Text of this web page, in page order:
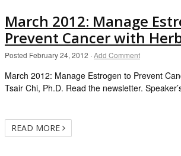
March 2012: Manage
Prevent Cancer with
Posted February 24, 2012 ·Add Comment
March 2012: Manage Estrogen to Prevent
Tsair Chi, Ph.D. Read the newsletter.
READ MORE